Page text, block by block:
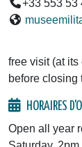
+33 553 53
free visit (at
before closing
HORAIRES
Open all year